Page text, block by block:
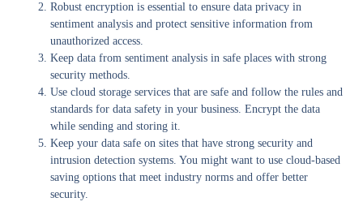
Robust encryption is essential to ensure data privacy in
sentiment analysis and protect sensitive information from
unauthorized access.
Keep data from sentiment analysis insafe places with strong
security methods.
Use cloud storage services that are safe and follow the rules and
standards for data safety in your business. Encrypt the data
while sending and storing it.
Keep your data safe on sites that have strong security and
intrusion detection systems. You might want to use cloud-based
saving options that meet industry norms and offer better
security.